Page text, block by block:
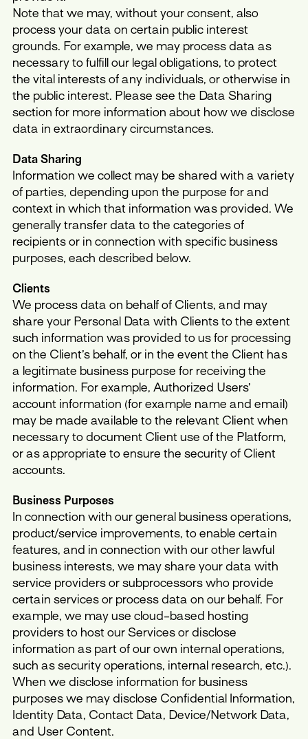
Note that we may, without your consent, also
process your data on certain public interest
grounds. For example, we may process data as
necessary to fulfill our legal obligations, to protect
the vital interests of any individuals, or otherwise in
the public interest. Please see the Data Sharing
section for more information about how we disclose
data in extraordinary circumstances.
Data Sharing
Information we collect may be shared with a variety
of parties, depending upon the purpose for and
context in which that information was provided. We
generally transfer data to the categories of
recipients or in connection with specific business
purposes, each described below.
Clients
We process data on behalf of Clients, and may
share your Personal Data with Clients to the extent
such information was provided to us for processing
on the Client’s behalf, or in the event the Client has
a legitimate business purpose for receiving the
information. For example, Authorized Users’
account information (for example name and email)
may be made available to the relevant Client when
necessary to document Client use of the Platform,
or as appropriate to ensure the security of Client
accounts.
Business Purposes
In connection with our general business operations,
product/service improvements, to enable certain
features, and in connection with our other lawful
business interests, we may share your data with
service providers or subprocessors who provide
certain services or process data on our behalf. For
example, we may use cloud-based hosting
providers to host our Services or disclose
information as part of our own internal operations,
such as security operations, internal research, etc.).
When we disclose information for business
purposes we may disclose Confidential Information,
Identity Data, Contact Data, Device/Network Data,
and User Content.